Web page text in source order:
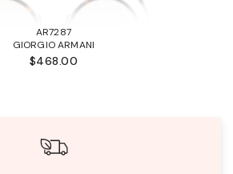
AR7287
GIORGIO ARMANI
$468.00